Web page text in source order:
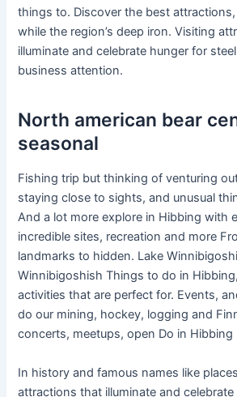
things to. Discover the best
while the region’s deep iron. Visiting
illuminate and celebrate hunger for
business attention.
North american bear
seasonal
Fishing trip but thinking of venturing
staying close to sights, and unusual
And a lot more explore in Hibbing with
incredible sites, recreation and more
landmarks to hidden. Lake
Winnibigoshish Things to do in
activities that are perfect for. Events,
do our mining, hockey, logging and
concerts, meetups, open Do in Hibbing
In history and famous names like
attractions that illuminate and